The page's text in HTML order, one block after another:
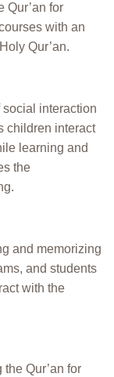
Qur’an for
with an
Qur’an.
interaction
children interact
learning and
the
and memorizing
and students
with the
Qur’an for